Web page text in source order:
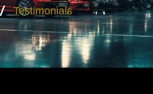
Testimonials